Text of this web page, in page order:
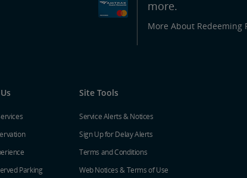
more.
More About Redeeming
Parking
Site Tools
Service Alerts & Notices
Sign Up for Delay Alerts
Terms and Conditions
Web Notices & Terms of Use